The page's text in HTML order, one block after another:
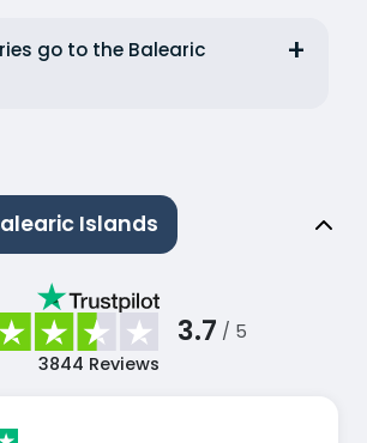
go to the Balearic
Islands
3.7 / 5
3844 Reviews